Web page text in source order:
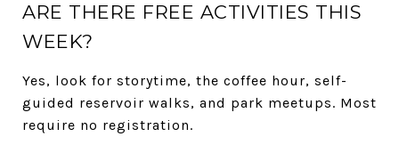
ARE THERE FREE ACTIVITIES THIS
WEEK?
Yes, look for storytime, the coffee hour, self-
guided reservoir walks, and park meetups. Most
require no registration.